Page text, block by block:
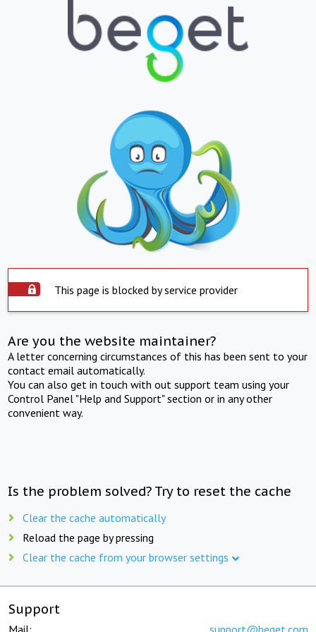
This page is blocked by service provider
Are you the website maintainer?
A letter concerning circumstances of this has been sent to your
contact email automatically.
You can also get in touch with out support team using your
Control Panel "Help and Support" section or in any other
convenient way.
Is the problem solved? Try to reset the cache
Clear the cache automatically
Reload the page by pressing
Clear the cache from your browser settings
Support
Mail: support@beget.com